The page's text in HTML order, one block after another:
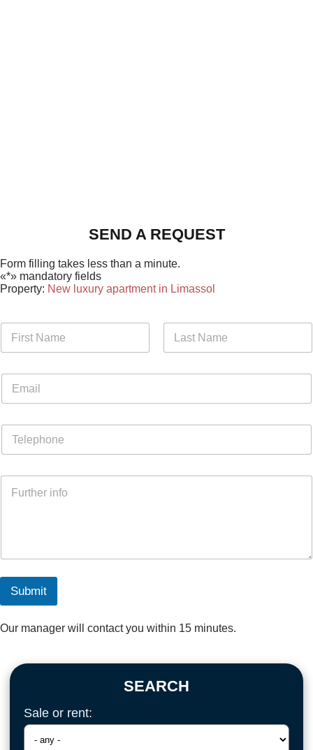
SEND A REQUEST
Form filling takes less than a minute.
«*» mandatory fields
Property: New luxury apartment in Limassol
Submit
Our manager will contact you within 15 minutes.
SEARCH
Sale or rent: